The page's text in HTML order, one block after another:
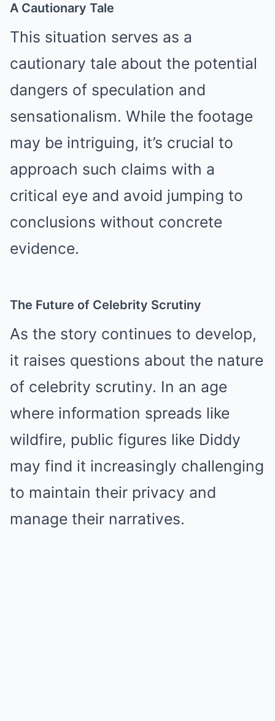
A Cautionary Tale
This situation serves as a
cautionary tale about the potential
dangers of speculation and
sensationalism. While the footage
may be intriguing, it’s crucial to
approach such claims with a
critical eye and avoid jumping to
conclusions without concrete
evidence.
The Future of Celebrity Scrutiny
As the story continues to develop,
it raises questions about the nature
of celebrity scrutiny. In an age
where information spreads like
wildfire, public figures like Diddy
may find it increasingly challenging
to maintain their privacy and
manage their narratives.